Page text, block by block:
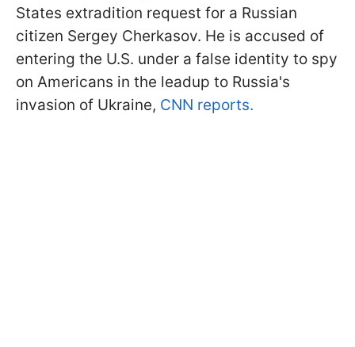
States extradition request for a Russian
citizen Sergey Cherkasov. He is accused of
entering the U.S. under a false identity to spy
on Americans in the leadup to Russia's
invasion of Ukraine, CNN reports.